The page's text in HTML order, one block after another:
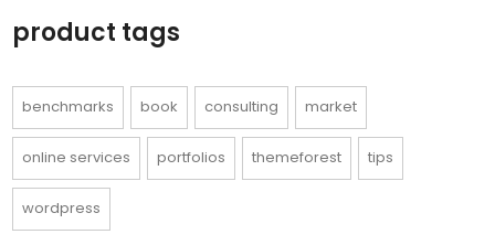
product tags
benchmarks book consulting market
online services portfolios themeforest tips
wordpress